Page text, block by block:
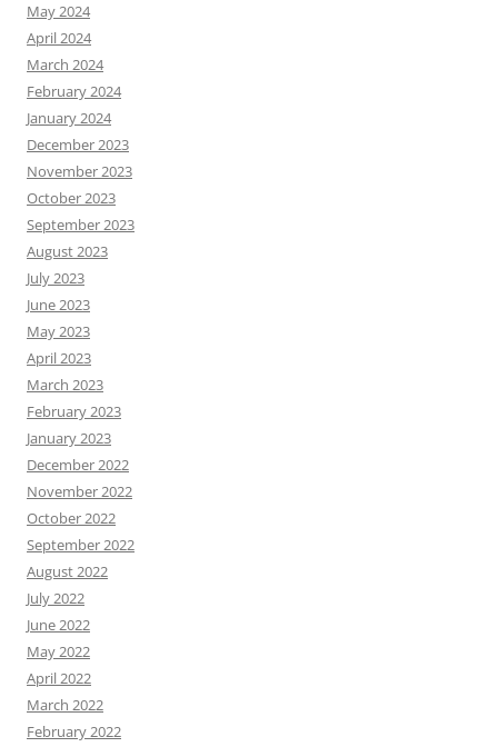
May 2024
April 2024
March 2024
February 2024
January 2024
December 2023
November 2023
October 2023
September 2023
August 2023
July 2023
June 2023
May 2023
April 2023
March 2023
February 2023
January 2023
December 2022
November 2022
October 2022
September 2022
August 2022
July 2022
June 2022
May 2022
April 2022
March 2022
February 2022